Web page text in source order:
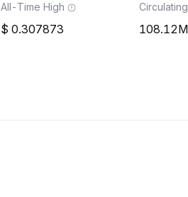
All-Time High
0.307873 108.12M